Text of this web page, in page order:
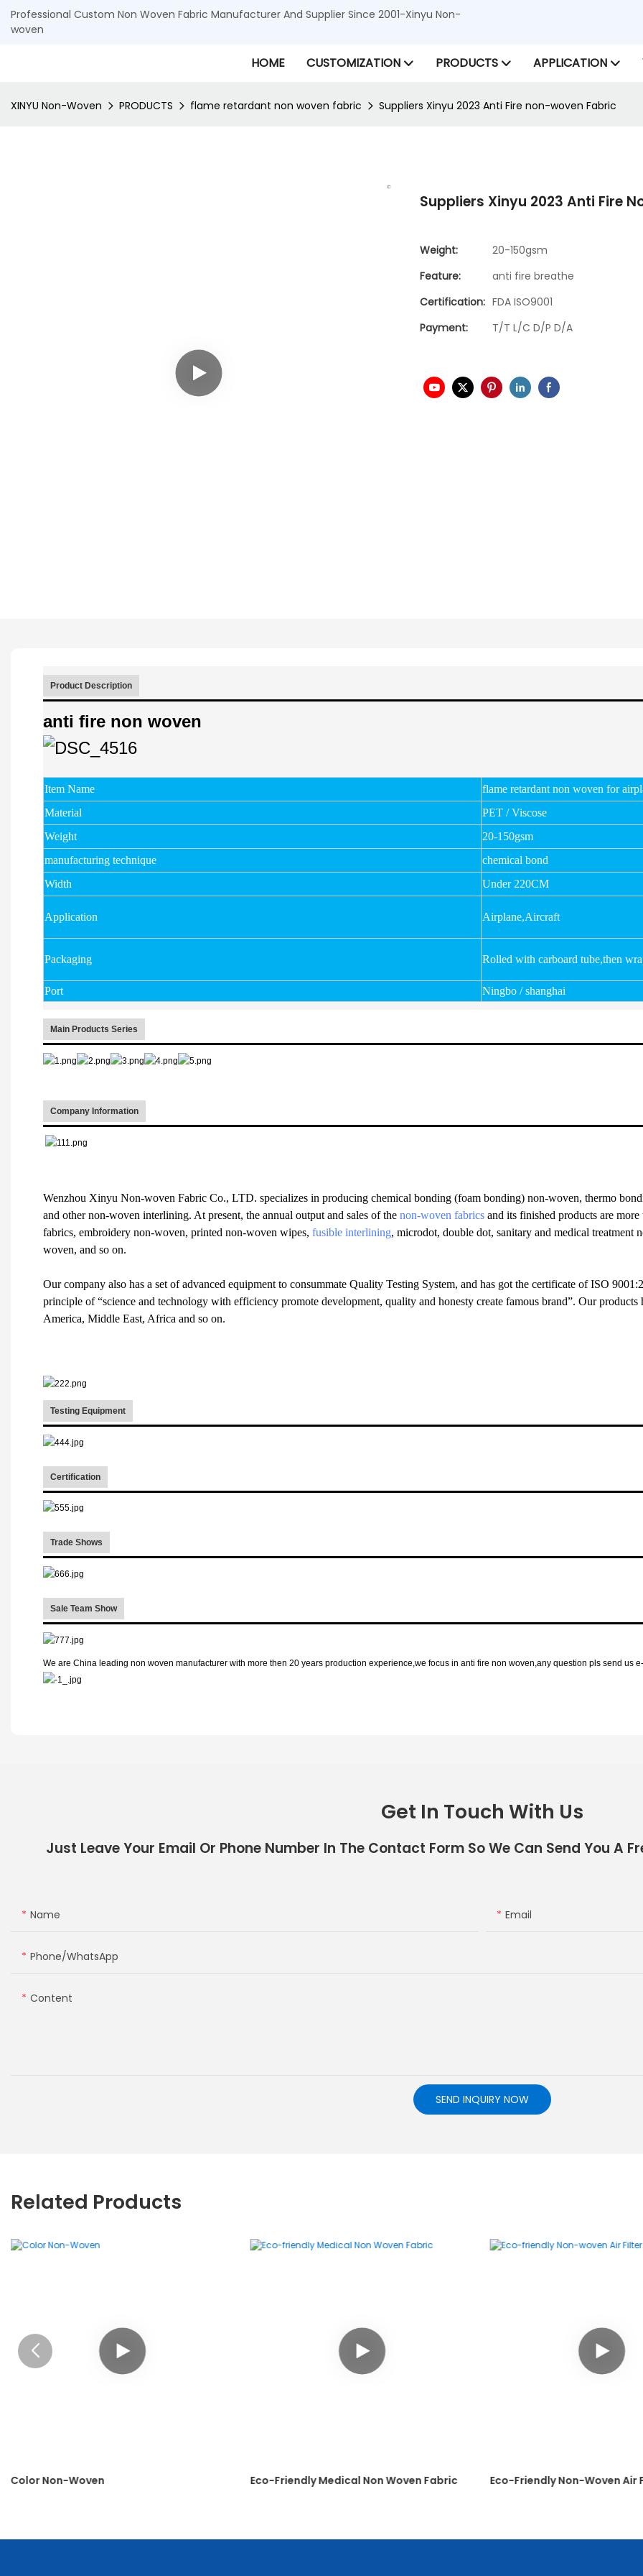
Professional Custom Non Woven Fabric Manufacturer And Supplier Since 2001-Xinyu Non-
woven
HOME CUSTOMIZATION PRODUCTS APPLICATION
XINYU Non-Woven PRODUCTS flame retardant non woven fabric Suppliers Xinyu 2023 Anti Fire non-woven Fabric
Suppliers Xinyu 2023 Anti Fire
Weight:
20-150gsm
Feature:
anti fire breathe
Certification: FDA ISO9001
Payment:
T/T L/C D/P D/A
Product Description
anti fire non woven
Item Name
flame retardant non woven for
Material
PET / Viscose
Weight
20-150gsm
manufacturing technique
chemical bond
Width
Under 220CM
Application Airplane,Aircraft
Packaging Rolled with carboard tube,then
Port Ningbo / shanghai
Main Products Series
Company Information
Wenzhou Xinyu Non-woven Fabric Co., LTD. specializes in producing chemical bonding (foam bonding) non-woven, thermo
and other non-woven interlining. At present, the annual output and sales of the non-woven fabrics and its finished products are
fabrics, embroidery non-woven, printed non-woven wipes, fusible interlining, microdot, double dot, sanitary and medical
woven, and so on.
Our company also has a set of advanced equipment to consummate Quality Testing System, and has got the certificate of ISO
principle of “science and technology with efficiency promote development, quality and honesty create famous brand”. Our
America, Middle East, Africa and so on.
Testing Equipment
Certification
Trade Shows
Sale Team Show
We are China leading non woven manufacturer with more then 20 years production experience,we focus in anti fire non woven,any question pls send us
Get In Touch With Us
Just Leave Your Email Or Phone Number In The Contact Form So We Can Send You A
Name Email
Phone/whatsApp
Content
SEND INQUIRY NOW
Related Products
Color Non-Woven Eco-Friendly Medical Non Woven Fabric Eco-Friendly Non-Woven Air